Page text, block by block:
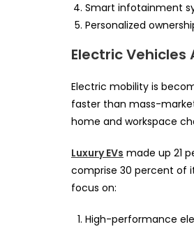
Smart infotainment
Personalized
Electric
Electric mobility is
faster than mass-
home and workspace
Luxury EVs made up 21
comprise 30 percent of
focus on:
High-performance